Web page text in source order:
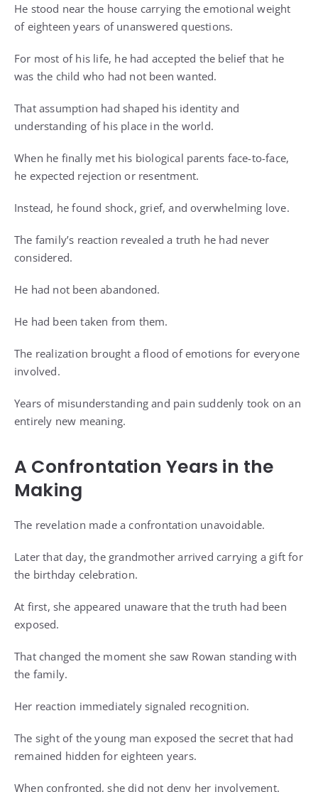
He stood near the house carrying the emotional weight
of eighteen years of unanswered questions.
For most of his life, he had accepted the belief that he
was the child who had not been wanted.
That assumption had shaped his identity and
understanding of his place in the world.
When he finally met his biological parents face-to-face,
he expected rejection or resentment.
Instead, he found shock, grief, and overwhelming love.
The family’s reaction revealed a truth he had never
considered.
He had not been abandoned.
He had been taken from them.
The realization brought a flood of emotions for everyone
involved.
Years of misunderstanding and pain suddenly took on an
entirely new meaning.
A Confrontation Years in the
Making
The revelation made a confrontation unavoidable.
Later that day, the grandmother arrived carrying a gift for
the birthday celebration.
At first, she appeared unaware that the truth had been
exposed.
That changed the moment she saw Rowan standing with
the family.
Her reaction immediately signaled recognition.
The sight of the young man exposed the secret that had
remained hidden for eighteen years.
When confronted, she did not deny her involvement.